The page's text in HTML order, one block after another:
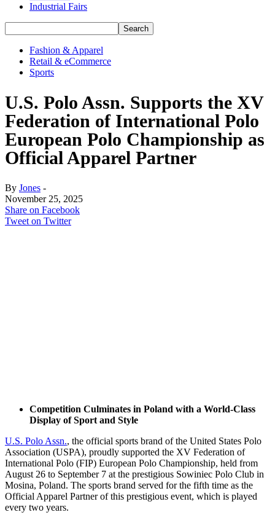
Industrial Fairs
Fashion & Apparel
Retail & eCommerce
Sports
U.S. Polo Assn. Supports the XV
Federation of International Polo
European Polo Championship as
Official Apparel Partner
By Jones -
November 25, 2025
Share on Facebook
Tweet on Twitter
Competition Culminates in Poland with a World-Class
Display of Sport and Style
U.S. Polo Assn., the official sports brand of the United States Polo
Association (USPA), proudly supported the XV Federation of
International Polo (FIP) European Polo Championship, held from
August 26 to September 7 at the prestigious Sowiniec Polo Club in
Mosina, Poland. The sports brand served for the fifth time as the
Official Apparel Partner of this prestigious event, which is played
every two years.